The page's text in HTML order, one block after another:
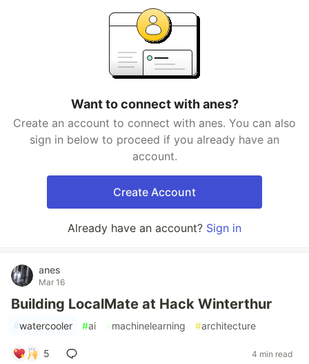
Want to connect with anes?
Create an account to connect with anes. You can also
sign in below to proceed if you already have an
account.
Create Account
Already have an account? Sign in
anes
Mar 16
Building LocalMate at Hack Winterthur
#watercooler #ai #machinelearning #architecture
5 4 min read